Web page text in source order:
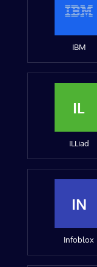
IBM
IL
ILLiad
IN
Infoblox